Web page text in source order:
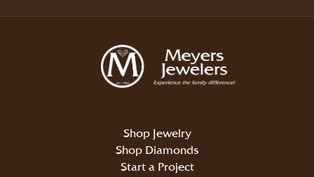
Shop Jewelry
Shop Diamonds
Start a Project